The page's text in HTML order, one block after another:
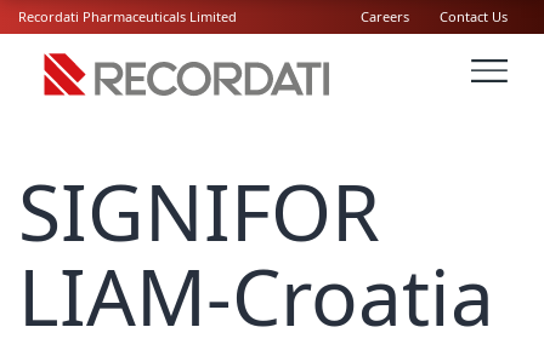
Recordati Pharmaceuticals Limited Careers Contact Us
SIGNIFOR
LIAM-Croatia